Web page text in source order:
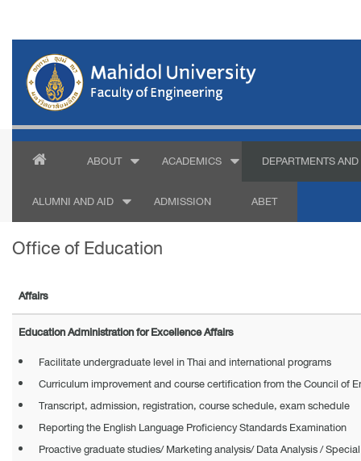
ABOUT ACADEMICS DEPARTMENTS
ALUMNI AND AID ADMISSION ABET
Office of Education
Affairs
Education Administration for Excellence Affairs
Facilitate undergraduate level in Thai and international programs​
Curriculum improvement and course certification from the Council of
Transcript, admission, registration, course schedule, exam schedule
Reporting the English Language Proficiency Standards Examination
Proactive graduate studies/ Marketing analysis/ Data Analysis /